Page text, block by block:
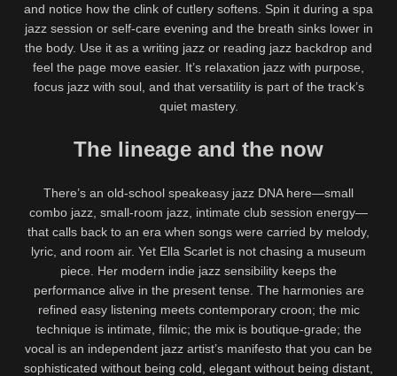
and notice how the clink of cutlery softens. Spin it during a spa
jazz session or self-care evening and the breath sinks lower in
the body. Use it as a writing jazz or reading jazz backdrop and
feel the page move easier. It’s relaxation jazz with purpose,
focus jazz with soul, and that versatility is part of the track’s
quiet mastery.
The lineage and the now
There’s an old-school speakeasy jazz DNA here—small
combo jazz, small-room jazz, intimate club session energy—
that calls back to an era when songs were carried by melody,
lyric, and room air. Yet Ella Scarlet is not chasing a museum
piece. Her modern indie jazz sensibility keeps the
performance alive in the present tense. The harmonies are
refined easy listening meets contemporary croon; the mic
technique is intimate, filmic; the mix is boutique-grade; the
vocal is an independent jazz artist’s manifesto that you can be
sophisticated without being cold, elegant without being distant,